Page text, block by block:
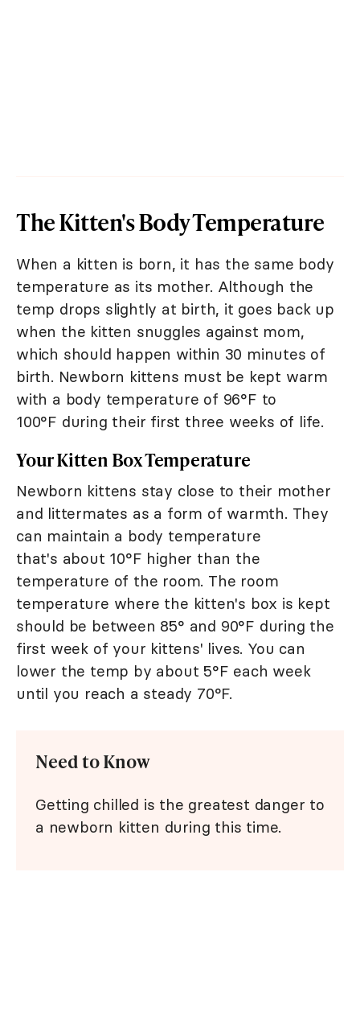
The Kitten's Body Temperature
When a kitten is born, it has the same body
temperature as its mother. Although the
temp drops slightly at birth, it goes back up
when the kitten snuggles against mom,
which should happen within 30 minutes of
birth. Newborn kittens must be kept warm
with a body temperature of 96°F to
100°F during their first three weeks of life.
Your Kitten Box Temperature
Newborn kittens stay close to their mother
and littermates as a form of warmth. They
can maintain a body temperature
that's about 10°F higher than the
temperature of the room. The room
temperature where the kitten's box is kept
should be between 85° and 90°F during the
first week of your kittens' lives. You can
lower the temp by about 5°F each week
until you reach a steady 70°F.
Need to Know
Getting chilled is the greatest danger to
a newborn kitten during this time.